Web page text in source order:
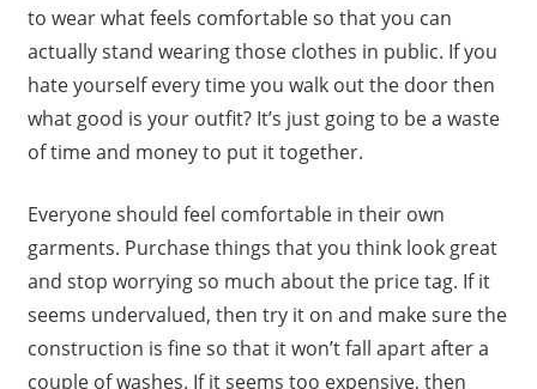
to wear what feels comfortable so that you can
actually stand wearing those clothes in public. If you
hate yourself every time you walk out the door then
what good is your outfit? It’s just going to be a waste
of time and money to put it together.
Everyone should feel comfortable in their own
garments. Purchase things that you think look great
and stop worrying so much about the price tag. If it
seems undervalued, then try it on and make sure the
construction is fine so that it won’t fall apart after a
couple of washes. If it seems too expensive, then